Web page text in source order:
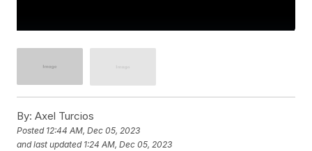
By: Axel Turcios
Posted 12:44 AM, Dec 05, 2023
and last updated 1:24 AM, Dec 05, 2023